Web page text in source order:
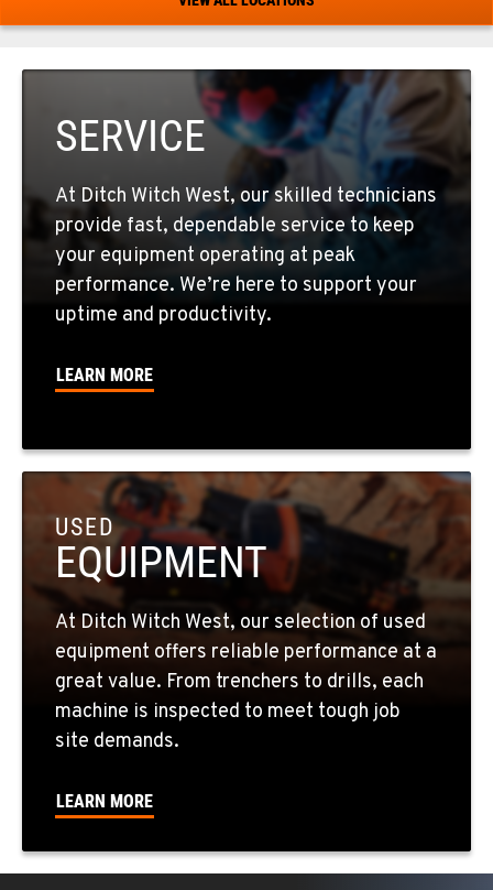
520-579-0261
4028 S. 36th St.
Location Details
LAS VEGAS, NV
5145 Schirlls Street
Location Details
725-307-7404
Location Details
509-536-7300
EL CAJON, CA
14470 Olde Hwy 80
Location Details
619-448-0770
CORONA, CA
1201 E. 6th St.
951-735-7510
FOWLER, CA
SERVICE
At Ditch Witch West, our skilled technicians
provide fast, dependable service to keep
your equipment operating at peak
performance. We’re here to support your
uptime and productivity.
LEARN MORE
USED
EQUIPMENT
At Ditch Witch West, our selection of used
equipment offers reliable performance at a
great value. From trenchers to drills, each
machine is inspected to meet tough job
site demands.
LEARN MORE